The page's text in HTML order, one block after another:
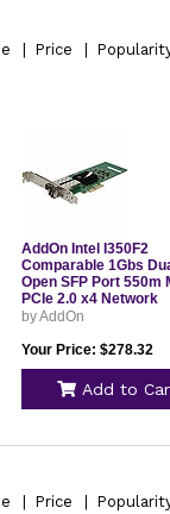
Price
AddOn Intel I350F2
Comparable 1Gbs
Open SFP Port 550m
PCIe 2.0 x4 Network
Interface Card w/2
Transceivers
by AddOn
Your Price: $278.32
Add to
Price